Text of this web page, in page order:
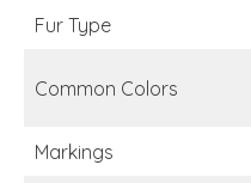
Fur Type
Common Colors
Markings